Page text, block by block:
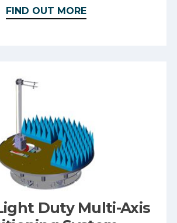
FIND OUT MORE
Light Duty Multi-Axis